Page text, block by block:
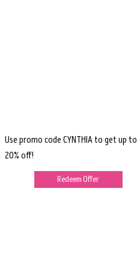
Use promo code CYNTHIA to get up to
20% off!
Redeem Offer